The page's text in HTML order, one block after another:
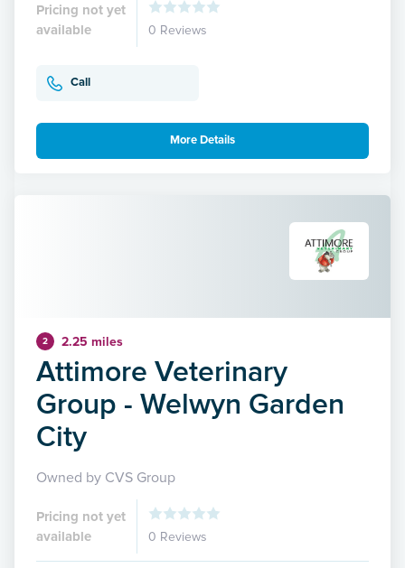
Pricing not yet
available
0 Reviews
Call
More Details
2 2.25 miles
Attimore Veterinary
Group - Welwyn Garden
City
Owned by CVS Group
Pricing not yet
available
0 Reviews